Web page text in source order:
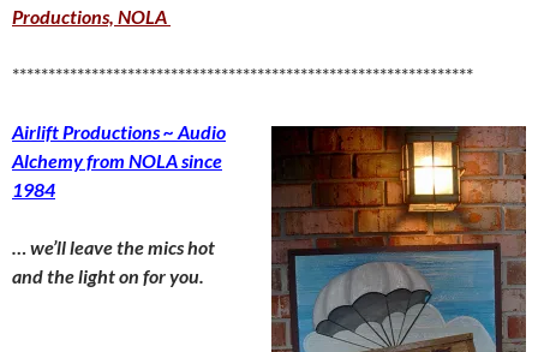
Productions, NOLA
****************************************************************
Airlift Productions ~ Audio
Alchemy from NOLA since
1984
… we’ll leave the mics hot
and the light on for you.